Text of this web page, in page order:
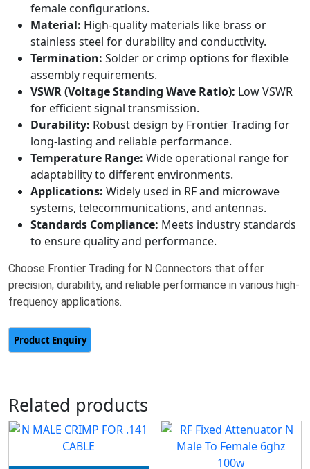
female configurations.
Material: High-quality materials like brass or
stainless steel for durability and conductivity.
Termination: Solder or crimp options for flexible
assembly requirements.
VSWR (Voltage Standing Wave Ratio): Low VSWR
for efficient signal transmission.
Durability: Robust design by Frontier Trading for
long-lasting and reliable performance.
Temperature Range: Wide operational range for
adaptability to different environments.
Applications: Widely used in RF and microwave
systems, telecommunications, and antennas.
Standards Compliance: Meets industry standards
to ensure quality and performance.
Choose Frontier Trading for N Connectors that offer
precision, durability, and reliable performance in various high-
frequency applications.
Related products